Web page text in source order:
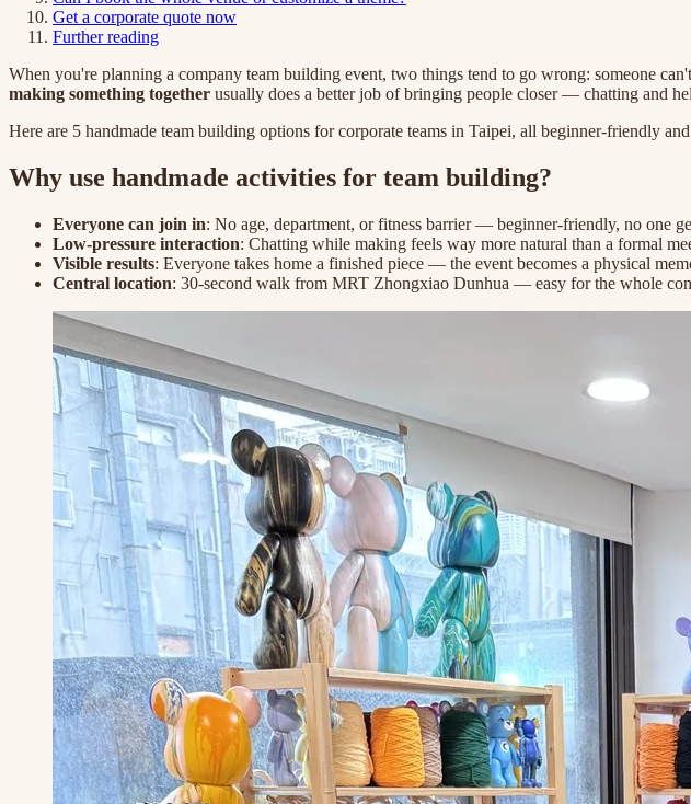
Get a corporate quote now
Further reading
When you're planning a company team building event, two things tend to go wrong: someone
making something together usually does a better job of bringing people closer — chatting and
Here are 5 handmade team building options for corporate teams in Taipei, all beginner-friendly
Why use handmade activities for team building?
Everyone can join in: No age, department, or fitness barrier — beginner-friendly, no one
Low-pressure interaction: Chatting while making feels way more natural than a formal
Visible results: Everyone takes home a finished piece — the event becomes a physical
Central location: 30-second walk from MRT Zhongxiao Dunhua — easy for the whole